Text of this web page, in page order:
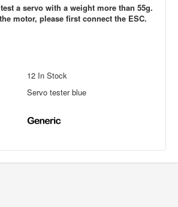
a servo with a weight more than 55g.
motor, please first connect the ESC.
12 In Stock
Servo tester blue